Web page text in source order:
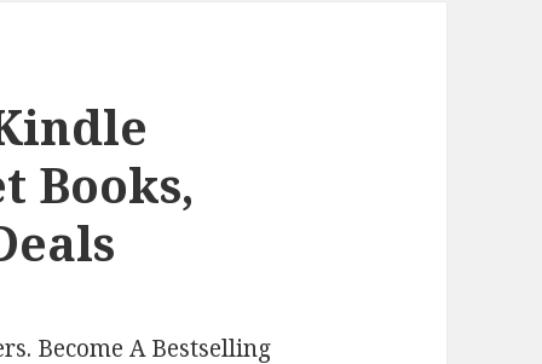
Books,
Become A Bestselling